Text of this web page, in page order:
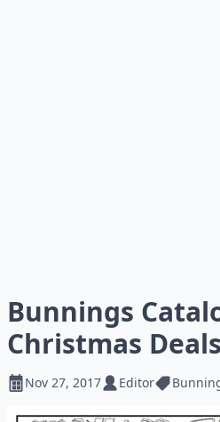
Bunnings
Christmas
Nov 27, 2017 Editor